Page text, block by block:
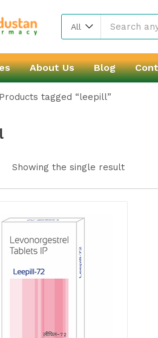
All
About Us Blog
Products tagged “leepill”
Showing the single result